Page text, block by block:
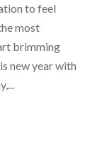
to feel
most
brimming
new year with